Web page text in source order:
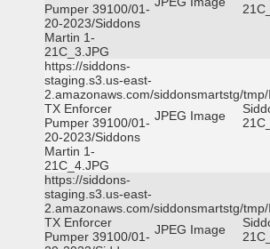
Pumper 39100/01-
20-2023/Siddons
Martin 1-
21C_3.JPG
https://siddons-
staging.s3.us-east-
2.amazonaws.com/siddonsmartstg/
TX Enforcer
Pumper 39100/01-
20-2023/Siddons
Martin 1-
21C_4.JPG
JPEG Image
https://siddons-
staging.s3.us-east-
2.amazonaws.com/siddonsmartstg/
TX Enforcer
Pumper 39100/01- JPEG Image